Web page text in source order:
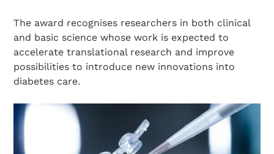
The award recognises researchers in both clinical
and basic science whose work is expected to
accelerate translational research and improve
possibilities to introduce new innovations into
diabetes care.